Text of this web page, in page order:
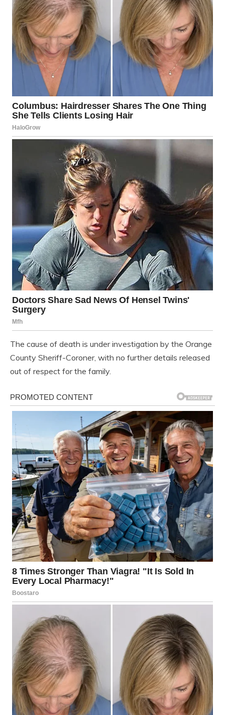
The cause of death is under investigation by the Orange
County Sheriff-Coroner, with no further details released
out of respect for the family.